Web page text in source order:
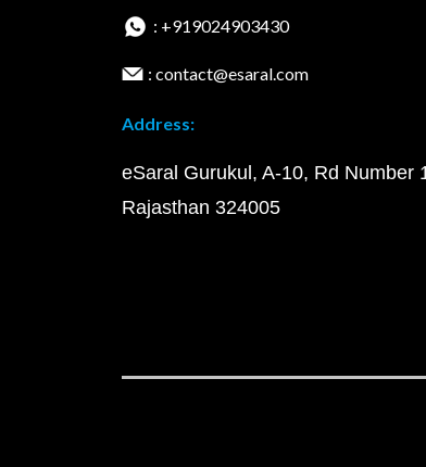
: +919024903430
: contact@esaral.com
Address:
eSaral Gurukul, A-10, Rd Number
Rajasthan 324005